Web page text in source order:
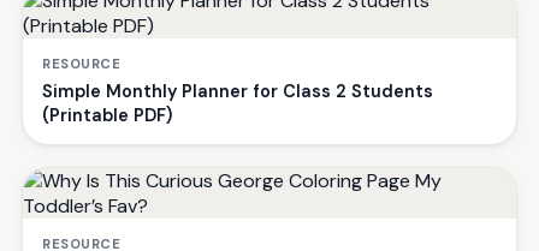
RESOURCE
Simple Monthly Planner for Class 2 Students
(Printable PDF)
RESOURCE